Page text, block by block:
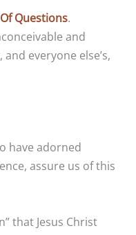
Questions.
and
everyone else’s,
have adorned
assure us of this
that Jesus Christ